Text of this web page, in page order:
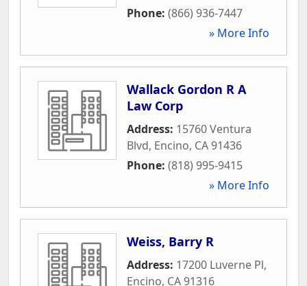
Phone: (866) 936-7447
» More Info
Wallack Gordon R A
Law Corp
Address: 15760 Ventura
Blvd, Encino, CA91436
Phone: (818) 995-9415
» More Info
Weiss, Barry R
Address: 17200 Luverne Pl,
Encino, CA91316